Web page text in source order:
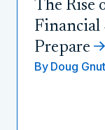
The Rise
Financial
Prepare
By Doug